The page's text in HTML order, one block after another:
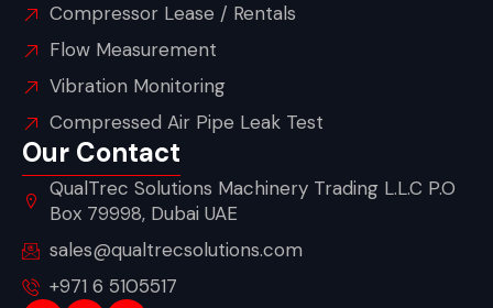
Compressor Lease / Rentals
Flow Measurement
Vibration Monitoring
Compressed Air Pipe Leak Test
Our Contact
QualTrec Solutions Machinery Trading L.L.C P.O
Box 79998, Dubai UAE
sales@qualtrecsolutions.com
+971 6 5105517